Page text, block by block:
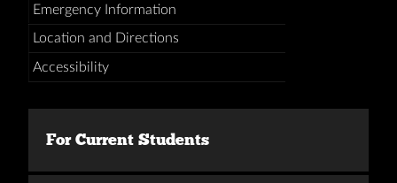
Emergency Information
Location and Directions
Accessibility
For Current Students